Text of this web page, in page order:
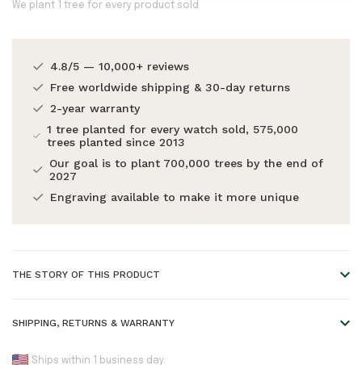
We plant 1 tree for every product sold
4.8/5 — 10,000+ reviews
Free worldwide shipping & 30-day returns
2-year warranty
1 tree planted for every watch sold, 575,000
trees planted since 2013
Our goal is to plant 700,000 trees by the end of
2027
Engraving available to make it more unique
THE STORY OF THIS PRODUCT
kudos. A digital gift card from WoodWatch is a thoughtful
SHIPPING, RETURNS & WARRANTY
Standard shipping: arrives within 25 business
Ships within 1 business day.